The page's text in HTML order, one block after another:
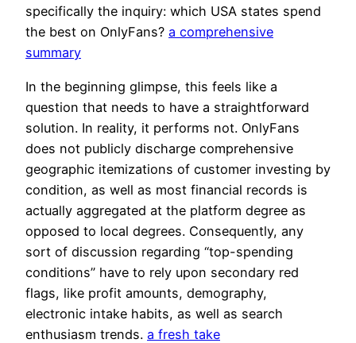
specifically the inquiry: which USA states spend
the best on OnlyFans? a comprehensive
summary
In the beginning glimpse, this feels like a
question that needs to have a straightforward
solution. In reality, it performs not. OnlyFans
does not publicly discharge comprehensive
geographic itemizations of customer investing by
condition, as well as most financial records is
actually aggregated at the platform degree as
opposed to local degrees. Consequently, any
sort of discussion regarding “top-spending
conditions” have to rely upon secondary red
flags, like profit amounts, demography,
electronic intake habits, as well as search
enthusiasm trends. a fresh take